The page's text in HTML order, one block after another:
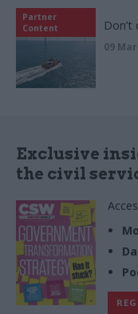
Partner
Content
09 Mar
Exclusive
the civil